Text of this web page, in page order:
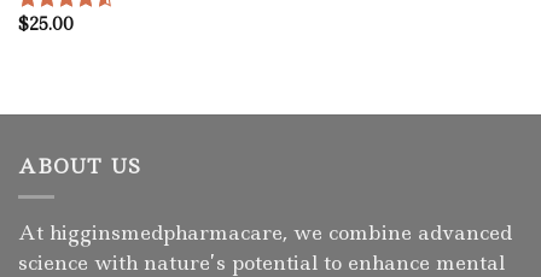
Rated
$25.00
ABOUT US
At higginsmedpharmacare, we combine advanced
science with nature’s potential to enhance mental